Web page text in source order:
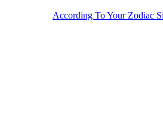
According To Your Zodiac